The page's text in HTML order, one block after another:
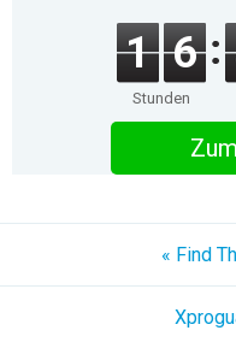
1 6
Stunden
« Find